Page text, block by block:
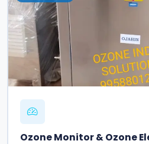
Ozone Monitor & Ozone